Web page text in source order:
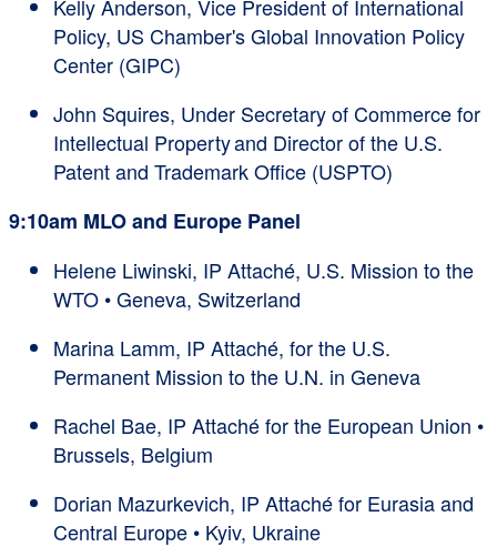
Kelly Anderson, Vice President of International
Policy, US Chamber's Global Innovation Policy
Center (GIPC)
John Squires, Under Secretary of Commerce for
Intellectual Property and Director of the U.S.
Patent and Trademark Office (USPTO)
9:10am MLO and Europe Panel
Helene Liwinski, IP Attaché, U.S. Mission to the
WTO • Geneva, Switzerland
Marina Lamm, IP Attaché, for the U.S.
Permanent Mission to the U.N. in Geneva
Rachel Bae, IP Attaché for the European Union •
Brussels, Belgium
Dorian Mazurkevich, IP Attaché for Eurasia and
Central Europe • Kyiv, Ukraine